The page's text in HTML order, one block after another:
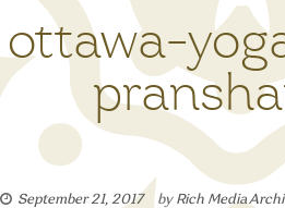
ottawa-
September 21, 2017 by Rich Media